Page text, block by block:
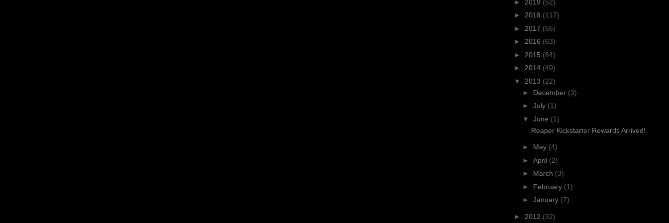
► 2019 (52)
► 2018 (117)
► 2017 (55)
► 2016 (63)
► 2015 (84)
► 2014 (40)
▼ 2013 (22)
► December (3)
► July (1)
▼ June (1)
Reaper Kickstarter Rewards Arrived!
► May (4)
► April (2)
► March (3)
► February (1)
► January (7)
► 2012 (32)